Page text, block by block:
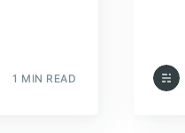
1 MIN READ